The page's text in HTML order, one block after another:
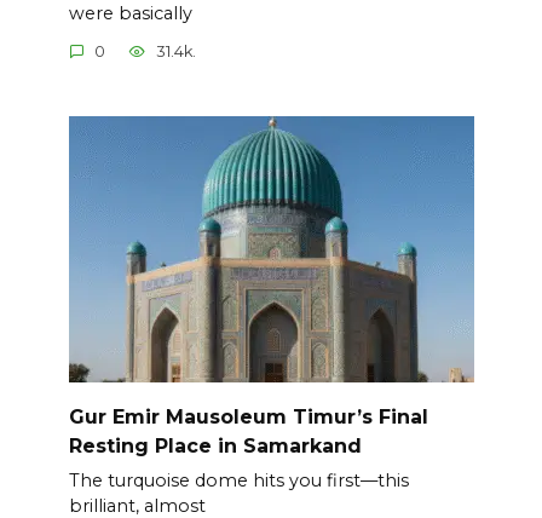
were basically
0 31.4k.
Gur Emir Mausoleum Timur’s Final
Resting Place in Samarkand
The turquoise dome hits you first—this
brilliant, almost